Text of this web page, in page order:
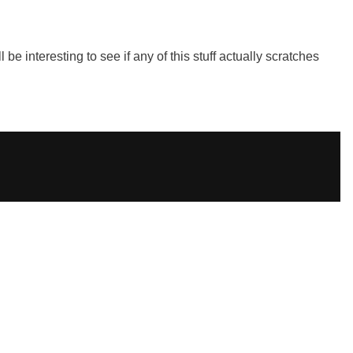
interesting to see if any of this stuff actually scratches